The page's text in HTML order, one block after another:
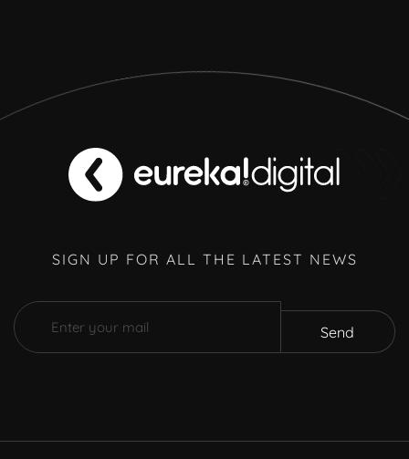
SIGN UP FOR ALL THE LATEST NEWS
Send